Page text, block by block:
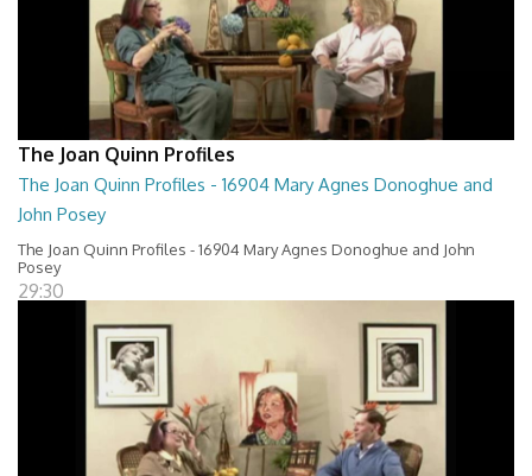
The Joan Quinn Profiles
The Joan Quinn Profiles - 16904 Mary Agnes Donoghue and
John Posey
The Joan Quinn Profiles - 16904 Mary Agnes Donoghue and John
Posey
29:30